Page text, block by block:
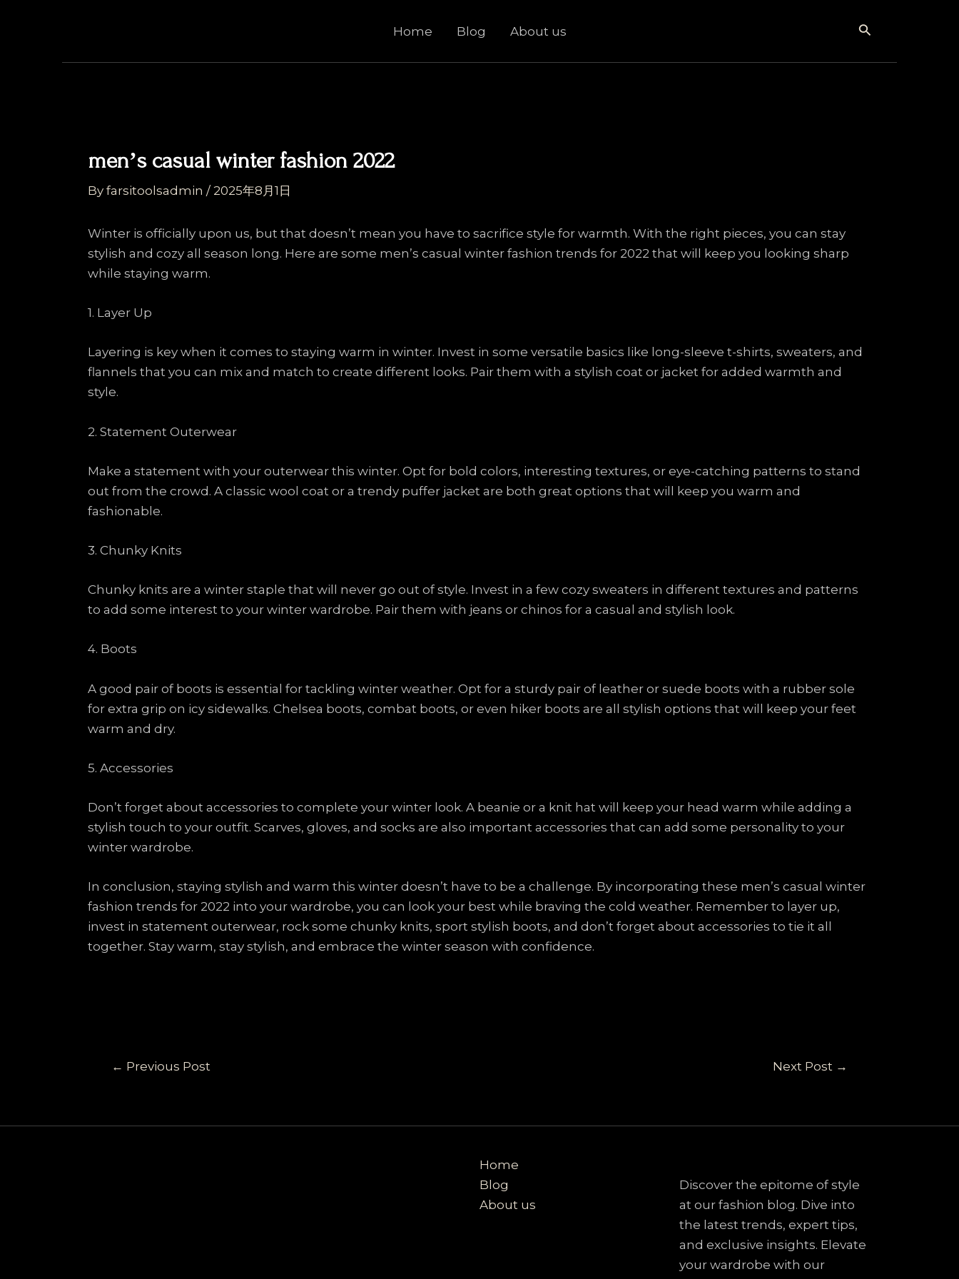
Home Blog About us Search
menʼs casual winter fashion 2022
By farsitoolsadmin / 2025年8月1日
Winter is officially upon us, but that doesn’t mean you have to sacrifice style for warmth. With the right pieces, you can stay
stylish and cozy all season long. Here are some men’s casual winter fashion trends for 2022 that will keep you looking sharp
while staying warm.
1. Layer Up
Layering is key when it comes to staying warm in winter. Invest in some versatile basics like long-sleeve t-shirts, sweaters, and
flannels that you can mix and match to create different looks. Pair them with a stylish coat or jacket for added warmth and
style.
2. Statement Outerwear
Make a statement with your outerwear this winter. Opt for bold colors, interesting textures, or eye-catching patterns to stand
out from the crowd. A classic wool coat or a trendy puffer jacket are both great options that will keep you warm and
fashionable.
3. Chunky Knits
Chunky knits are a winter staple that will never go out of style. Invest in a few cozy sweaters in different textures and patterns
to add some interest to your winter wardrobe. Pair them with jeans or chinos for a casual and stylish look.
4. Boots
A good pair of boots is essential for tackling winter weather. Opt for a sturdy pair of leather or suede boots with a rubber sole
for extra grip on icy sidewalks. Chelsea boots, combat boots, or even hiker boots are all stylish options that will keep your feet
warm and dry.
5. Accessories
Don’t forget about accessories to complete your winter look. A beanie or a knit hat will keep your head warm while adding a
stylish touch to your outfit. Scarves, gloves, and socks are also important accessories that can add some personality to your
winter wardrobe.
In conclusion, staying stylish and warm this winter doesn’t have to be a challenge. By incorporating these men’s casual winter
fashion trends for 2022 into your wardrobe, you can look your best while braving the cold weather. Remember to layer up,
invest in statement outerwear, rock some chunky knits, sport stylish boots, and don’t forget about accessories to tie it all
together. Stay warm, stay stylish, and embrace the winter season with confidence.
← Previous Post Next Post →
Home
Blog
About us
Discover the epitome of style
at our fashion blog. Dive into
the latest trends, expert tips,
and exclusive insights. Elevate
your wardrobe with our